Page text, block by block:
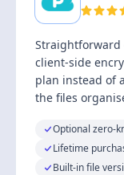
Straightforward
client-side
plan instead of
the files
Optional zero-
Lifetime
Built-in file